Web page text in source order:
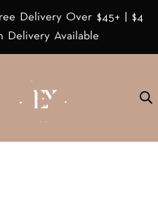
Delivery Over $45+ | $4
Delivery Available